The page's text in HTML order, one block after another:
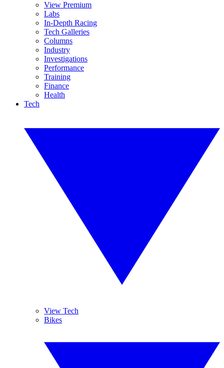
View Premium
Labs
In-Depth Racing
Tech Galleries
Columns
Industry
Investigations
Performance
Training
Finance
Health
Tech
View Tech
Bikes